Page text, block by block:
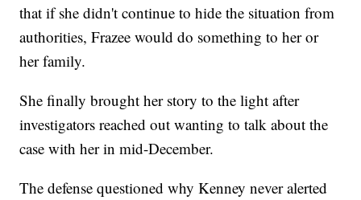
that if she didn't continue to hide the situation from
authorities, Frazee would do something to her or
her family.
She finally brought her story to the light after
investigators reached out wanting to talk about the
case with her in mid-December.
The defense questioned why Kenney never alerted